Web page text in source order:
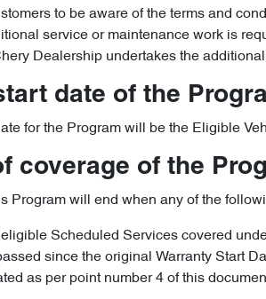
to be aware of the terms and
service or maintenance work is
Dealership undertakes the
date of the
for the Program will be the Eligible
coverage of the
Program will end when any of the
Scheduled Services covered
since the original Warranty Start
as per point number 4 of this